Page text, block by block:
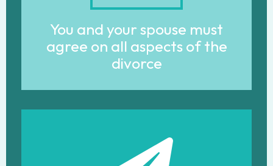
You and your spouse must
agree on all aspects of the
divorce